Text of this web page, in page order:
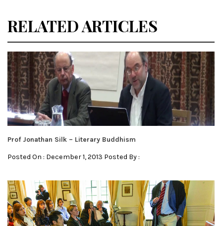
RELATED ARTICLES
Prof Jonathan Silk – Literary Buddhism
Posted On : December 1, 2013 Posted By :